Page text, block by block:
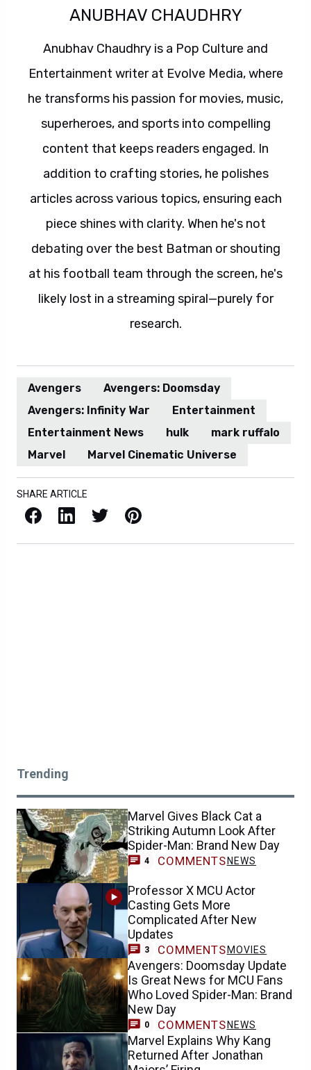
ANUBHAV CHAUDHRY
Anubhav Chaudhry is a Pop Culture and
Entertainment writer at Evolve Media, where
he transforms his passion for movies, music,
superheroes, and sports into compelling
content that keeps readers engaged. In
addition to crafting stories, he polishes
articles across various topics, ensuring each
piece shines with clarity. When he's not
debating over the best Batman or shouting
at his football team through the screen, he's
likely lost in a streaming spiral—purely for
research.
Avengers
Avengers: Doomsday
Avengers: Infinity War
Entertainment
Entertainment News
hulk
mark ruffalo
Marvel
Marvel Cinematic Universe
SHARE ARTICLE
Facebook LinkedIn X / Twitter Pinterest
Trending
Marvel Gives Black Cat a
Striking Autumn Look After
Spider-Man: Brand New Day
4 COMMENTS NEWS
Professor X MCU Actor
Casting Gets More
Complicated After New
Updates
3 COMMENTS MOVIES
Avengers: Doomsday Update
Is Great News for MCU Fans
Who Loved Spider-Man: Brand
New Day
0 COMMENTS NEWS
Marvel Explains Why Kang
Returned After Jonathan